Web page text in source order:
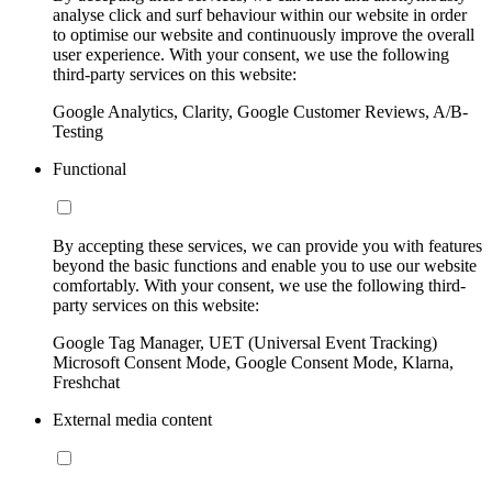
analyse click and surf behaviour within our website in order
to optimise our website and continuously improve the overall
user experience. With your consent, we use the following
third-party services on this website:
Google Analytics, Clarity, Google Customer Reviews, A/B-
Testing
Functional
By accepting these services, we can provide you with features
beyond the basic functions and enable you to use our website
comfortably. With your consent, we use the following third-
party services on this website:
Google Tag Manager, UET (Universal Event Tracking)
Microsoft Consent Mode, Google Consent Mode, Klarna,
Freshchat
External media content